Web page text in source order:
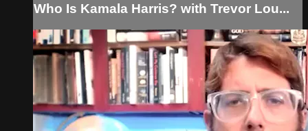
Who Is Kamala Harris? with Trevor Lou...